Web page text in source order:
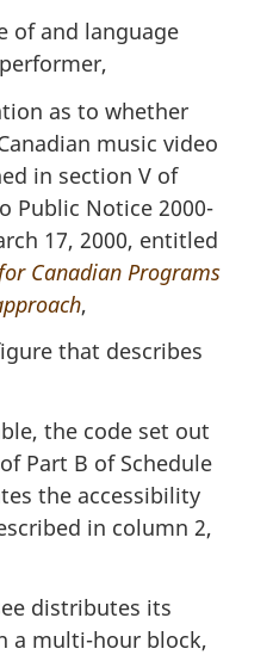
of and language
as to whether
music video
in section V of
Public Notice 2000-
17, 2000, entitled
Canadian Programs
,
that describes
the code set out
Part B of Schedule
the accessibility
in column 2,
distributes its
a multi-hour block,